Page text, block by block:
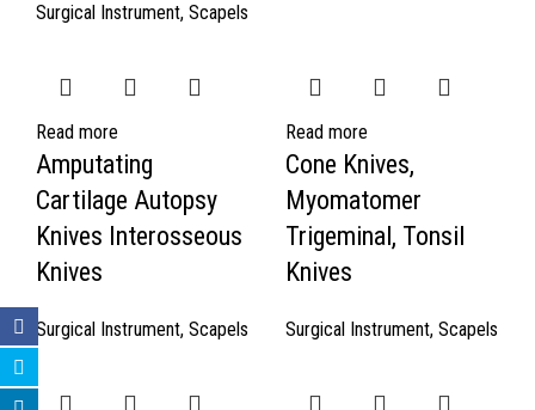
Surgical Instrument, Scapels
Read more
Amputating
Cartilage Autopsy
Knives Interosseous
Knives
Surgical Instrument, Scapels
Read more
Cone Knives,
Myomatomer
Trigeminal, Tonsil
Knives
Surgical Instrument, Scapels